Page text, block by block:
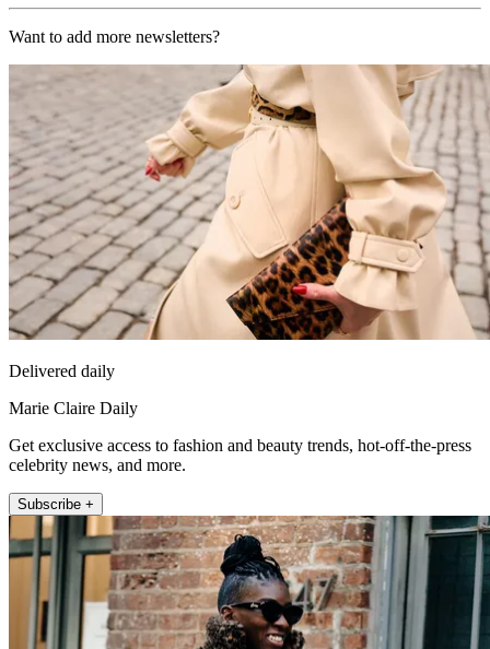
Want to add more newsletters?
Delivered daily
Marie Claire Daily
Get exclusive access to fashion and beauty trends, hot-off-the-press
celebrity news, and more.
Subscribe +